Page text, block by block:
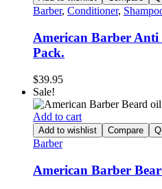
Barber, Conditioner,
American Barber
Pack.
$39.95
Sale!
Add to cart
Add to wishlist Compare
Barber
American Barber